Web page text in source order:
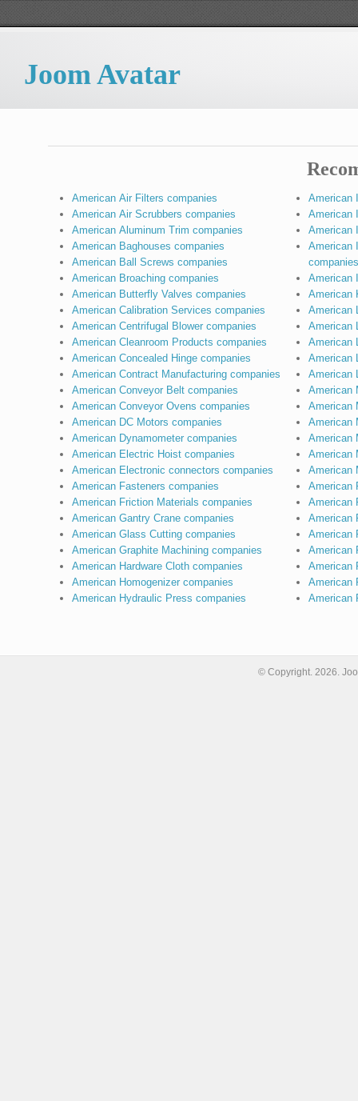
Joom Avatar
American Air Filters companies
American Air Scrubbers companies
American Aluminum Trim companies
American Baghouses companies
American Ball Screws companies
American Broaching companies
American Butterfly Valves companies
American Calibration Services companies
American Centrifugal Blower companies
American Cleanroom Products companies
American Concealed Hinge companies
American Contract Manufacturing companies
American Conveyor Belt companies
American Conveyor Ovens companies
American DC Motors companies
American Dynamometer companies
American Electric Hoist companies
American Electronic connectors companies
American Fasteners companies
American Friction Materials companies
American Gantry Crane companies
American Glass Cutting companies
American Graphite Machining companies
American Hardware Cloth companies
American Homogenizer companies
American Hydraulic Press companies
American
American
American
American
companies
American
American
American
American
American
American
American
American
American
American
American
American
American
American
American
American
American
American
American
American
American
© Copyright. 2026.